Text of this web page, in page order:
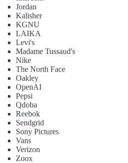
Jordan
Kalisher
KGNU
LAIKA
Levi's
Madame Tussaud's
Nike
The North Face
Oakley
OpenAI
Pepsi
Qdoba
Reebok
Sendgrid
Sony Pictures
Vans
Verizon
Zoox